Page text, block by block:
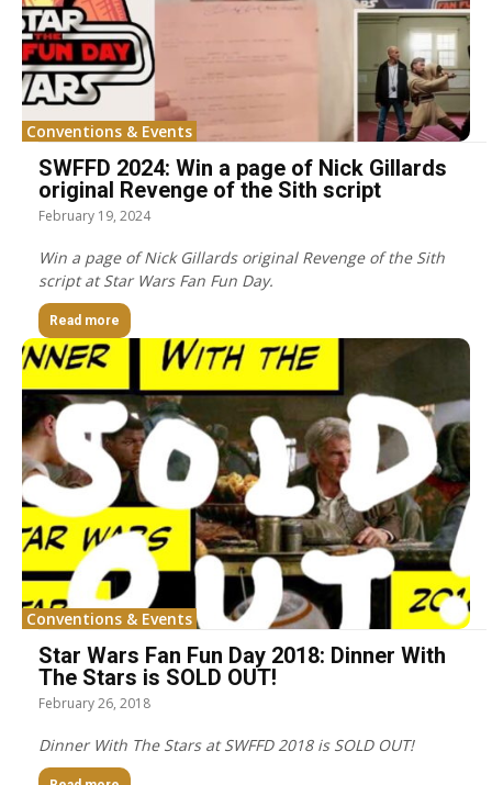
Conventions & Events
SWFFD 2024: Win a page of Nick Gillards
original Revenge of the Sith script
February 19, 2024
Win a page of Nick Gillards original Revenge of the Sith
script at Star Wars Fan Fun Day.
Read more
Conventions & Events
Star Wars Fan Fun Day 2018: Dinner With
The Stars is SOLD OUT!
February 26, 2018
Dinner With The Stars at SWFFD 2018 is SOLD OUT!